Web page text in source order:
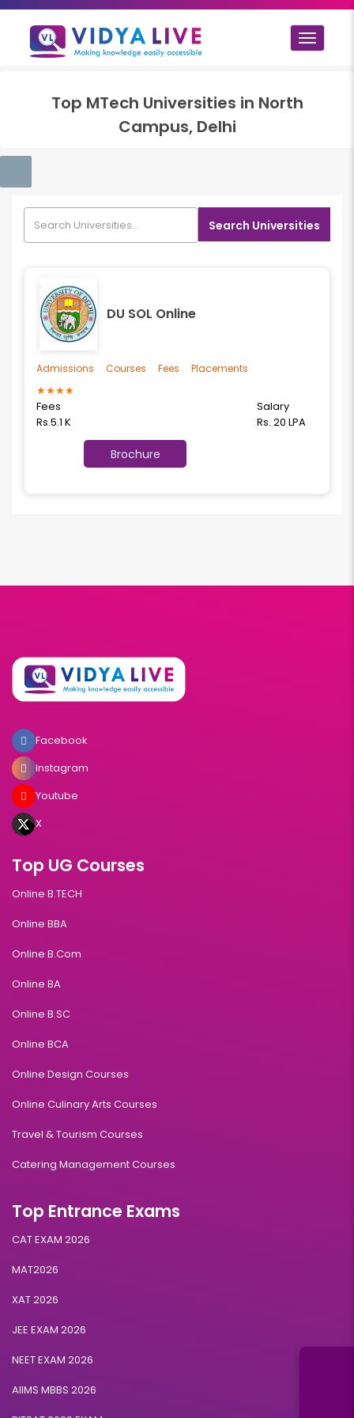
Toggle
Top MTech Universities in North
Campus, Delhi
Search Universities
DU SOL Online
★★★★
Fees
Rs.5.1 K
Salary
Rs. 20 LPA
Brochure
Admissions Courses Fees Placements
Facebook
Instagram
Youtube
X
Top UG Courses
Online B.TECH
Online BBA
Online B.Com
Online BA
Online B.SC
Online BCA
Online Design Courses
Online Culinary Arts Courses
Travel & Tourism Courses
Catering Management Courses
Top Entrance Exams
CAT EXAM 2026
MAT2026
XAT 2026
JEE EXAM 2026
NEET EXAM 2026
AIIMS MBBS 2026